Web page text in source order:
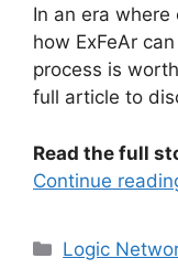
In an era
how ExFeAr
process is
full article to
Read the full
Continue
Categories
Logic